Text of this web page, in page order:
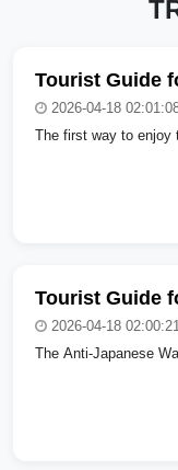
2026-04-18
The first way to enjoy
2026-04-18
The Anti-Japanese